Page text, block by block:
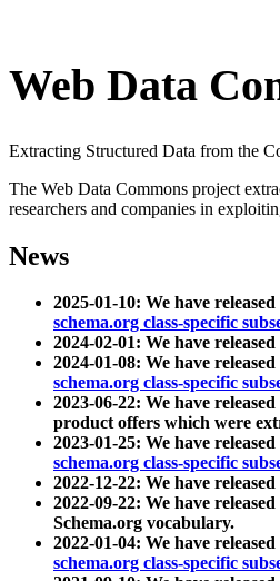
Web Data
Extracting Structured Data from the
The Web Data Commons project
researchers and companies in
News
2025-01-10: We have
schema.org class-specific
2024-02-01: We have
2024-01-08: We have
schema.org class-specific
2023-06-22: We have released
product offers which were
2023-01-25: We have
schema.org class-specific
2022-12-22: We have released
2022-09-22: We have
Schema.org vocabulary.
2022-01-04: We have
schema.org class-specific